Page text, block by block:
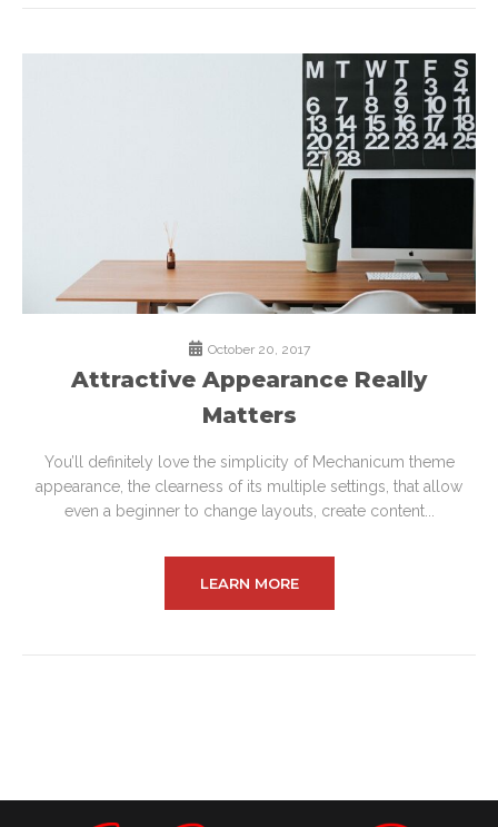
October 20, 2017
Attractive Appearance Really
Matters
You’ll definitely love the simplicity of Mechanicum theme
appearance, the clearness of its multiple settings, that allow
even a beginner to change layouts, create content...
LEARN MORE